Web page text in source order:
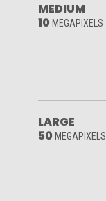
MEDIUM
10 MEGAPIXELS
LARGE
50 MEGAPIXELS